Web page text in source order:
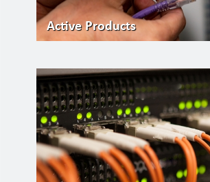
Active Products